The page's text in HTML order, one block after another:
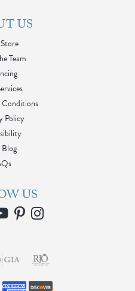
US
Team
Conditions
Policy
US